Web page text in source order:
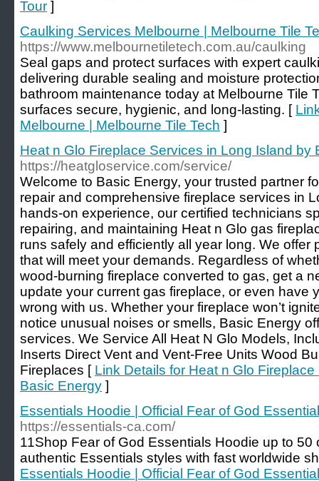
Tour ]
Caulking Services Melbourne | Melbourne Tile
https://www.melbournetiletech.com.au/caulking
Seal gaps and protect surfaces with expert
delivering durable sealing and moisture
bathroom maintenance today at Melbourne Tile
surfaces secure, hygienic, and long-lasting. [
Melbourne | Melbourne Tile Tech ]
Heat n Glo Fireplace Services in Long Island by
https://heatgloservice.com/service/
Welcome to Basic Energy, your trusted partner
repair and comprehensive fireplace services in
hands-on experience, our certified technicians
repairing, and maintaining Heat n Glo gas
runs safely and efficiently all year long. We offer
that will meet your demands. Regardless of
wood-burning fireplace converted to gas, get a
update your current gas fireplace, or even have
wrong with us. Whether your fireplace won’t
notice unusual noises or smells, Basic Energy
services. We Service All Heat N Glo Models,
Inserts Direct Vent and Vent-Free Units Wood
Fireplaces [ Link Details for Heat n Glo
Basic Energy ]
Essentials Hoodie | Official Fear of God
https://essentials-ca.com/
11Shop Fear of God Essentials Hoodie up to 50
authentic Essentials styles with fast worldwide
Essentials Hoodie | Official Fear of God